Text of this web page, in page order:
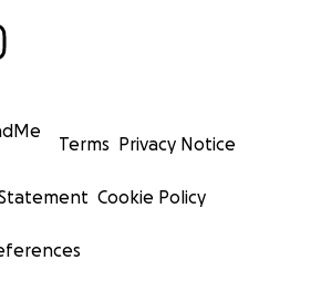
Terms Privacy Notice
Cookie Policy